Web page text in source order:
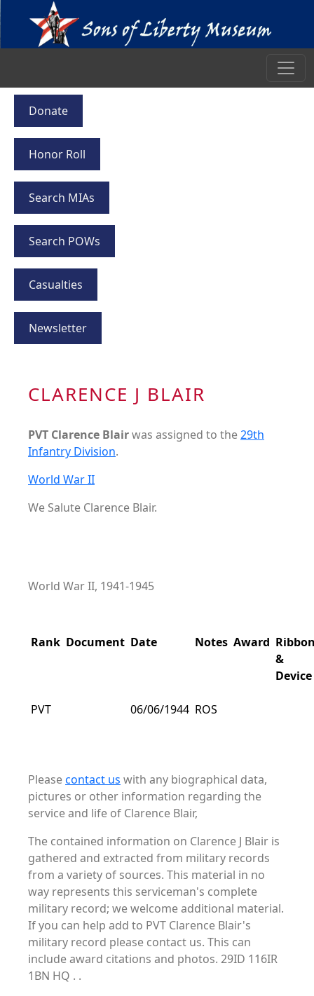
Donate
Honor Roll
Search MIAs
Search POWs
Casualties
Newsletter
CLARENCE J BLAIR
PVT Clarence Blairwas assigned to the29th
Infantry Division.
World War II
We Salute Clarence Blair.
World War II, 1941-1945
Rank Document Date Notes Award
&
Device
PVT 06/06/1944 ROS
Pleasecontact us with any biographical data,
pictures or other information regarding the
service and life of Clarence Blair,
The contained information on Clarence J Blair is
gathered and extracted from military records
from a variety of sources. This material in no
way represents this serviceman's complete
military record; we welcome additional material.
If you can help add to PVT Clarence Blair's
military record please contact us. This can
include award citations and photos. 29ID 116IR
1BN HQ . .